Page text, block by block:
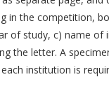
in the competition,
of study, c) name
the letter. A
institution is